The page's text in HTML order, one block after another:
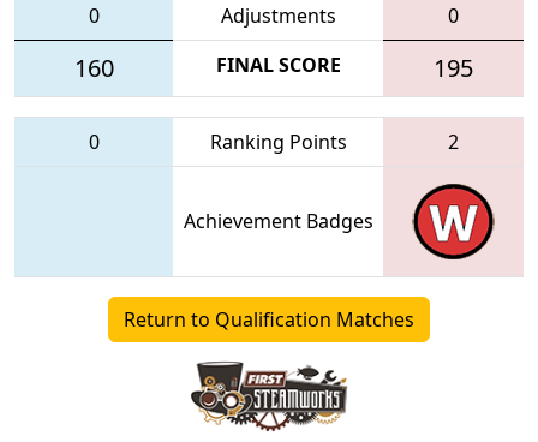
0
Adjustments 0
160 FINAL SCORE 195
0 Ranking Points 2
Achievement Badges
Return to Qualification Matches